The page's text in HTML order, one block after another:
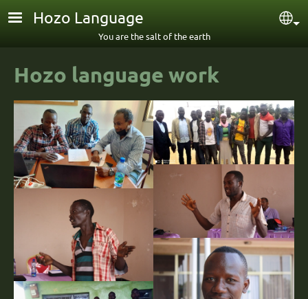
Skip to main content
Hozo Language
You are the salt of the earth
Hozo language work